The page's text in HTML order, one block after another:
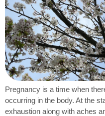
Pregnancy is a time when
occurring in the body. At the
exhaustion along with aches